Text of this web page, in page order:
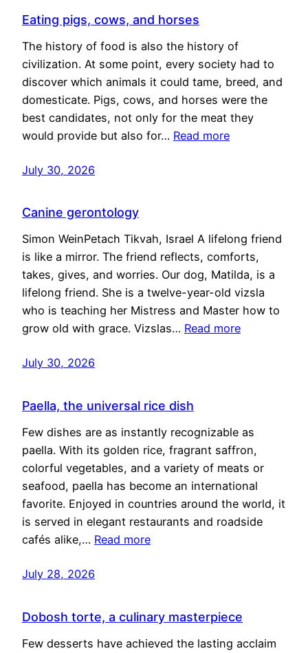
Eating pigs, cows, and horses
The history of food is also the history of
civilization. At some point, every society had to
discover which animals it could tame, breed, and
domesticate. Pigs, cows, and horses were the
best candidates, not only for the meat they
would provide but also for… Read more
July 30, 2026
Canine gerontology
Simon WeinPetach Tikvah, Israel A lifelong friend
is like a mirror. The friend reflects, comforts,
takes, gives, and worries. Our dog, Matilda, is a
lifelong friend. She is a twelve-year-old vizsla
who is teaching her Mistress and Master how to
grow old with grace. Vizslas… Read more
July 30, 2026
Paella, the universal rice dish
Few dishes are as instantly recognizable as
paella. With its golden rice, fragrant saffron,
colorful vegetables, and a variety of meats or
seafood, paella has become an international
favorite. Enjoyed in countries around the world, it
is served in elegant restaurants and roadside
cafés alike,… Read more
July 28, 2026
Dobosh torte, a culinary masterpiece
Few desserts have achieved the lasting acclaim